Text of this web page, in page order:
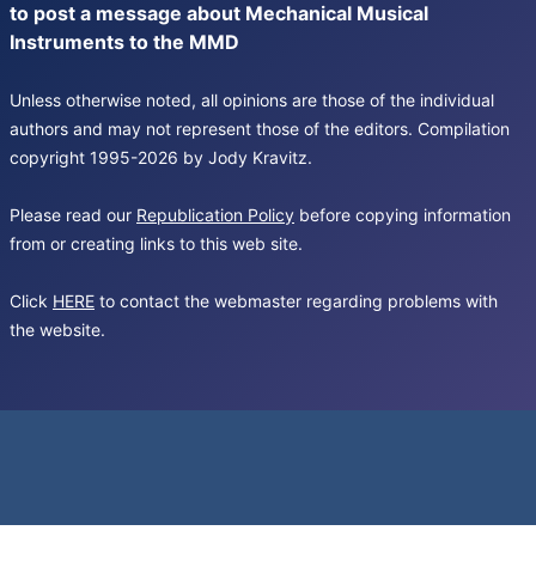
to post a message about Mechanical Musical
Instruments to the MMD
Unless otherwise noted, all opinions are those of the individual
authors and may not represent those of the editors. Compilation
copyright 1995-2026 by Jody Kravitz.
Please read our Republication Policy before copying information
from or creating links to this web site.
Click HERE to contact the webmaster regarding problems with
the website.